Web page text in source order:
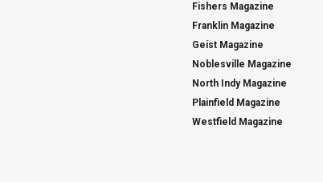
Fishers Magazine
Franklin Magazine
Geist Magazine
Noblesville Magazine
North Indy Magazine
Plainfield Magazine
Westfield Magazine